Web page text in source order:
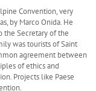
Convention, very
by Marco Onida. He
the Secretary of the
was tourists of Saint
agreement between
of ethics and
Projects like Paese